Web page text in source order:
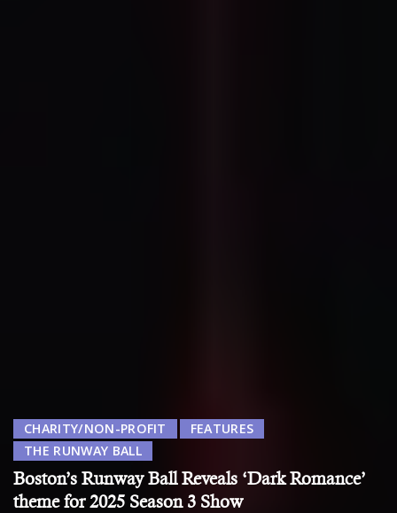
CHARITY/NON-PROFIT
FEATURES
THE RUNWAY BALL
Boston’s Runway Ball Reveals ‘Dark Romance’
theme for 2025 Season 3 Show